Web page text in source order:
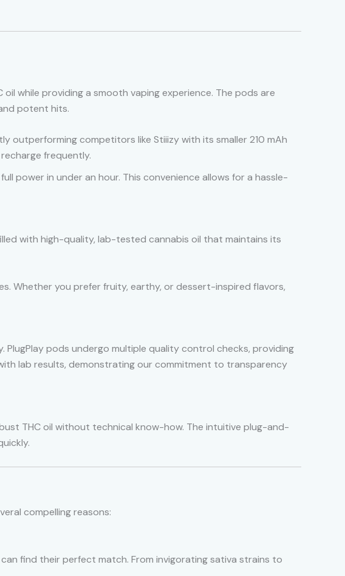
while providing a smooth vaping experience. The pods are
potent hits.
outperforming competitors like Stiiizy with its smaller 210 mAh
frequently.
power in under an hour. This convenience allows for a hassle-
with high-quality, lab-tested cannabis oil that maintains its
Whether you prefer fruity, earthy, or dessert-inspired flavors,
pods undergo multiple quality control checks, providing
lab results, demonstrating our commitment to transparency
THC oil without technical know-how. The intuitive plug-and-
compelling reasons:
find their perfect match. From invigorating sativa strains to